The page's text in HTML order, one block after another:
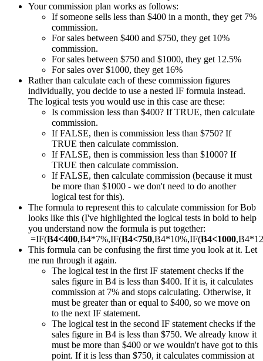
Your commission plan works as follows:
If someone sells less than $400 in a month, they get 7%
commission.
For sales between $400 and $750, they get 10%
commission.
For sales between $750 and $1000, they get 12.5%
For sales over $1000, they get 16%
Rather than calculate each of these commission figures
individually, you decide to use a nested IF formula instead.
The logical tests you would use in this case are these:
Is commission less than $400? If TRUE, then calculate
commission.
If FALSE, then is commission less than $750? If
TRUE then calculate commission.
If FALSE, then is commission less than $1000? If
TRUE then calculate commission.
If FALSE, then calculate commission (because it must
be more than $1000 - we don't need to do another
logical test for this).
The formula to represent this to calculate commission for Bob
looks like this (I've highlighted the logical tests in bold to help
you understand now the formula is put together:
=IF(B4<400,B4*7%,IF(B4<750,B4*10%,IF(B4<1000
This formula can be confusing the first time you look at it. Let
me run through it again.
The logical test in the first IF statement checks if the
sales figure in B4 is less than $400. If it is, it calculates
commission at 7% and stops calculating. Otherwise, it
must be greater than or equal to $400, so we move on
to the next IF statement.
The logical test in the second IF statement checks if the
sales figure in B4 is less than $750. We already know it
must be more than $400 or we wouldn't have got to this
point. If it is less than $750, it calculates commission at